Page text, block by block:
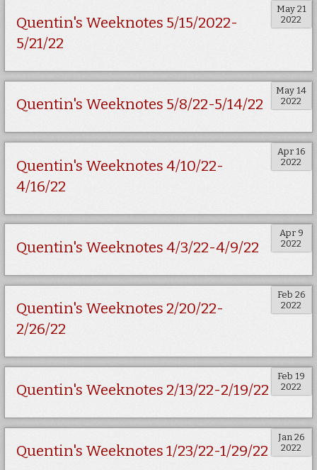
May 21
2022
Quentin's Weeknotes 5/15/2022-
5/21/22
May 14
2022
Quentin's Weeknotes 5/8/22-5/14/22
Apr 16
2022
Quentin's Weeknotes 4/10/22-
4/16/22
Apr 9
2022
Quentin's Weeknotes 4/3/22-4/9/22
Feb 26
2022
Quentin's Weeknotes 2/20/22-
2/26/22
Feb 19
2022
Quentin's Weeknotes 2/13/22-2/19/22
Jan 26
2022
Quentin's Weeknotes 1/23/22-1/29/22